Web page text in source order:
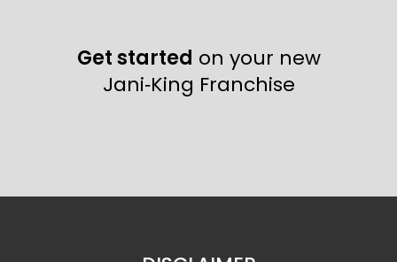
Get started on your new
Jani‑King Franchise